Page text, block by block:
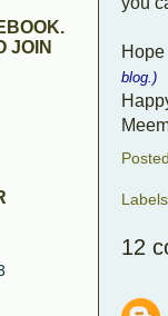
blog.)
12
JOIN